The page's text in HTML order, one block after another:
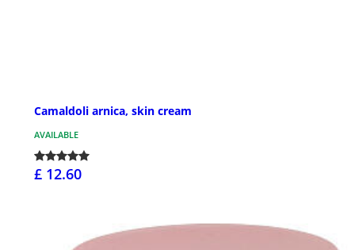
Camaldoli arnica, skin cream
AVAILABLE
£ 12.60